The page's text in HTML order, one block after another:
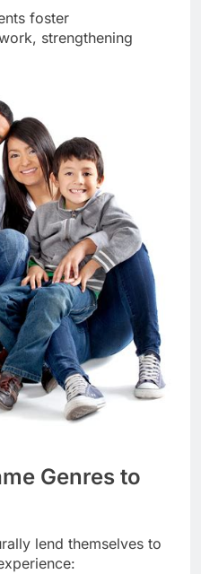
foster
strengthening
Genres to
lend themselves to